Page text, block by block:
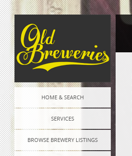
HOME & SEARCH
SERVICES
BROWSE BREWERY LISTINGS